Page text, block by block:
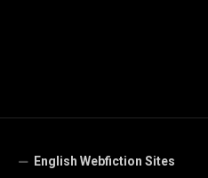
English Webfiction Sites